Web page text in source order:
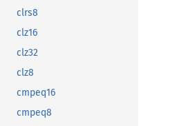
clrs8
clz16
clz32
clz8
cmpeq16
cmpeq8